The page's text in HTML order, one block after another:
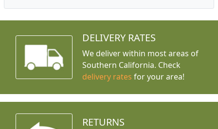
DELIVERY RATES
We deliver within most areas of
Southern California. Check
delivery rates for your area!
RETURNS